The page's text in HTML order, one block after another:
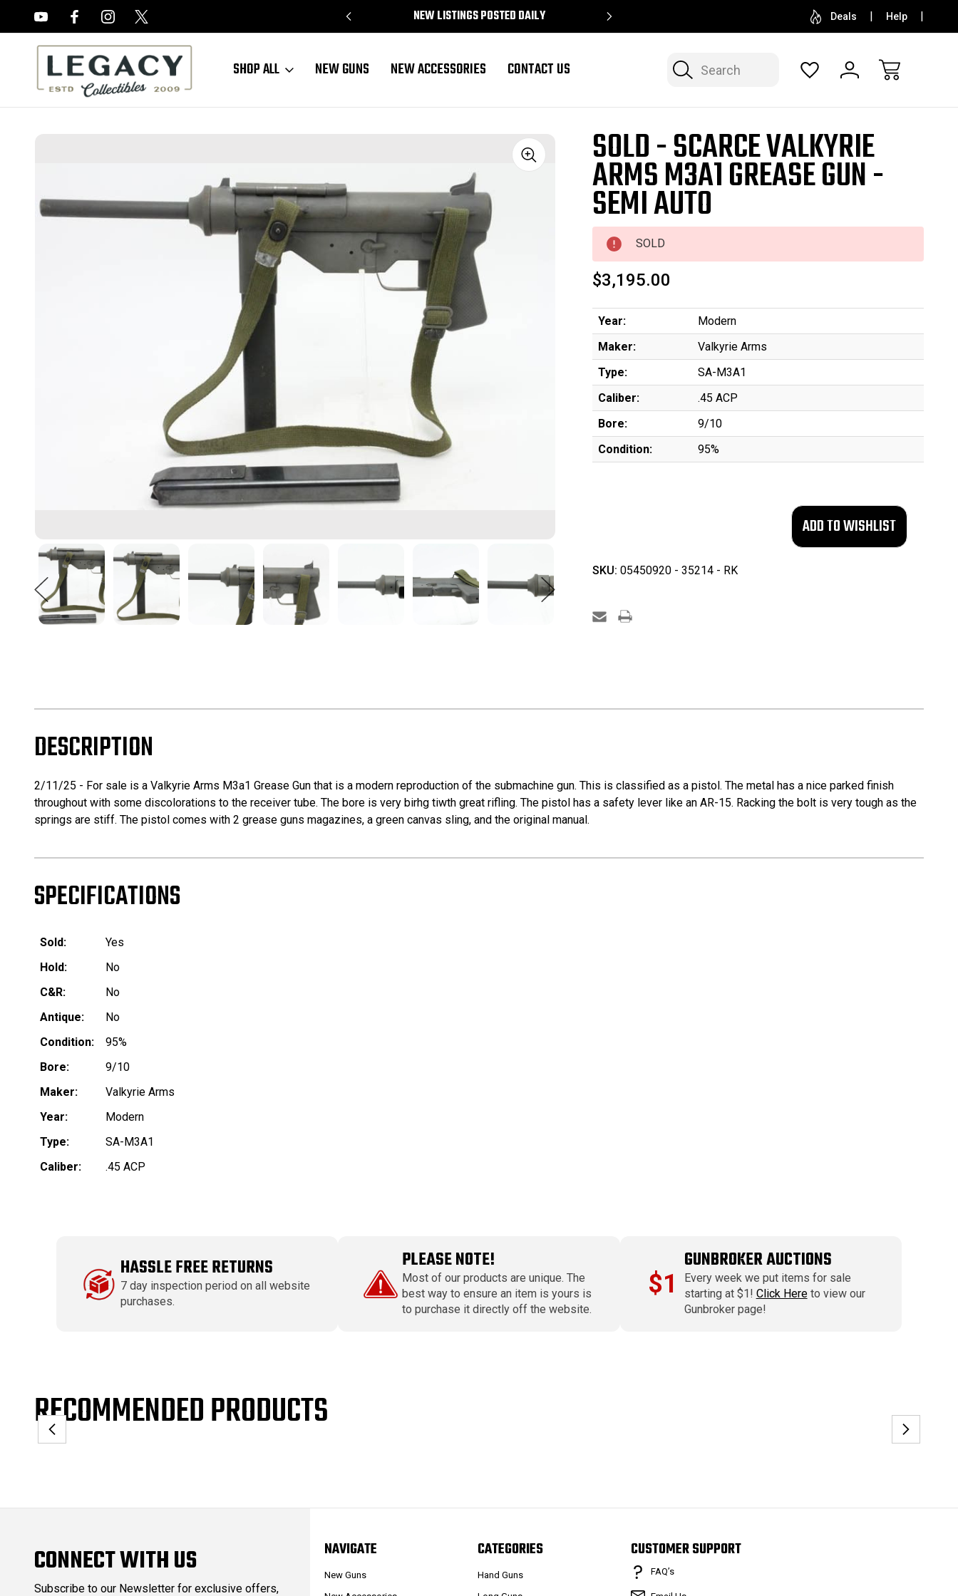
NEW LISTINGS POSTED DAILY SELL OR CONSIGN YOUR COLLECTION FREE
Deals Help
Search
SHOP ALL NEW GUNS NEW ACCESSORIES CONTACT US
Sale SOLD - SCARCE VALKYRIE
ARMS M3A1 GREASE GUN -
SEMI AUTO
SOLD
$3,195.00
Year:
Modern
Maker:
Valkyrie Arms
Type:
SA-M3A1
Caliber:
.45 ACP
Bore:
9/10
Condition:
95%
SKU: 05450920 - 35214 - RK
DESCRIPTION
2/11/25 - For sale is a Valkyrie Arms M3a1 Grease Gun that is a modern reproduction of the submachine gun. This is classified as a pistol. The metal has a nice parked finish
throughout with some discolorations to the receiver tube. The bore is very birhg tiwth great rifling. The pistol has a safety lever like an AR-15. Racking the bolt is very tough as the
springs are stiff. The pistol comes with 2 grease guns magazines, a green canvas sling, and the original manual.
SPECIFICATIONS
Sold:
Yes
Hold:
No
C&R:
No
Antique:
No
Condition:
95%
Bore:
9/10
Maker:
Valkyrie Arms
Year:
Modern
Type:
SA-M3A1
Caliber:
.45 ACP
HASSLE FREE RETURNS
7 day inspection period on all website
purchases.
PLEASE NOTE!
Most of our products are unique. The
best way to ensure an item is yours is
to purchase it directly off the website.
$1
GUNBROKER AUCTIONS
Every week we put items for sale
starting at $1! Click Hereto view our
Gunbroker page!
RECOMMENDED PRODUCTS
CONNECT WITH US
Subscribe to our Newsletter for exclusive offers,
NAVIGATE
New Guns
CATEGORIES
Hand Guns
CUSTOMER SUPPORT
FAQ’s